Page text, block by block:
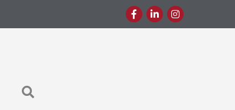
FacebookLinkedInInstagram